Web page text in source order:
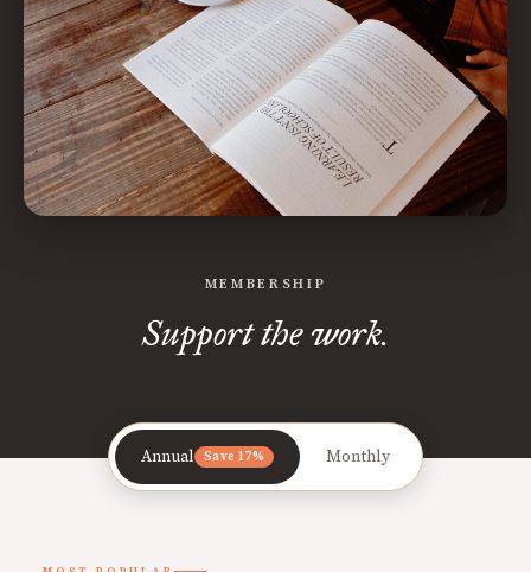
MEMBERSHIP
Support the work.
Annual Save 17% Monthly